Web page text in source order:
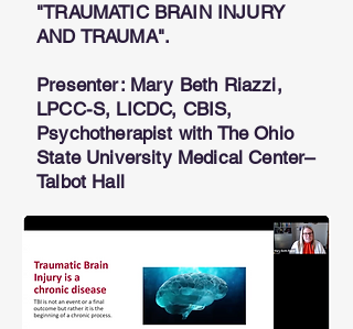
"TRAUMATIC BRAIN INJURY
AND TRAUMA".
​Presenter: Mary Beth Riazzi,
LPCC-S, LICDC, CBIS,
Psychotherapist with The Ohio
State University Medical Center–
Talbot Hall